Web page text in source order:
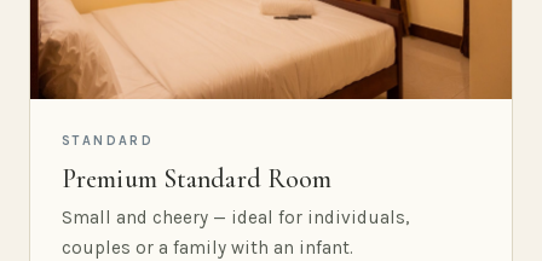
STANDARD
Premium Standard Room
Small and cheery — ideal for individuals,
couples or a family with an infant.